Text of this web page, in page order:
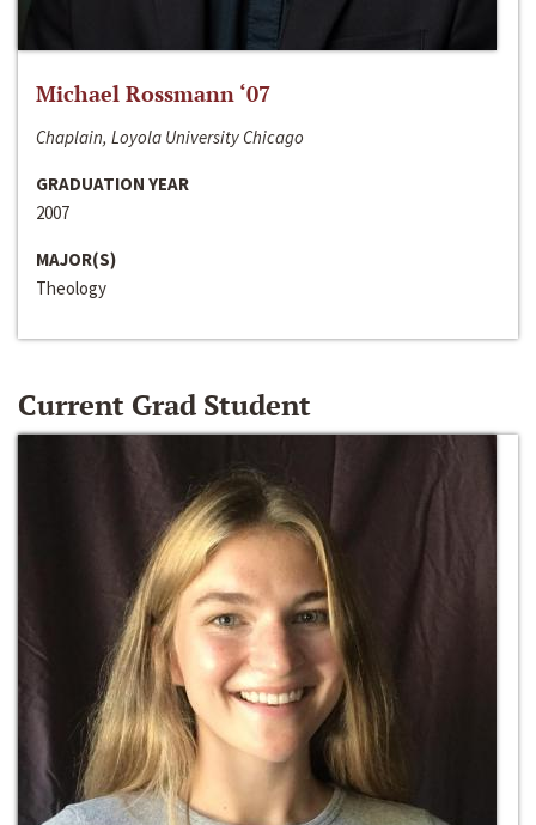
Michael Rossmann ‘07
Chaplain, Loyola University Chicago
GRADUATION YEAR
2007
MAJOR(S)
Theology
Current Grad Student